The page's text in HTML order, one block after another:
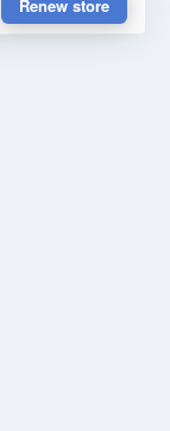
Renew store